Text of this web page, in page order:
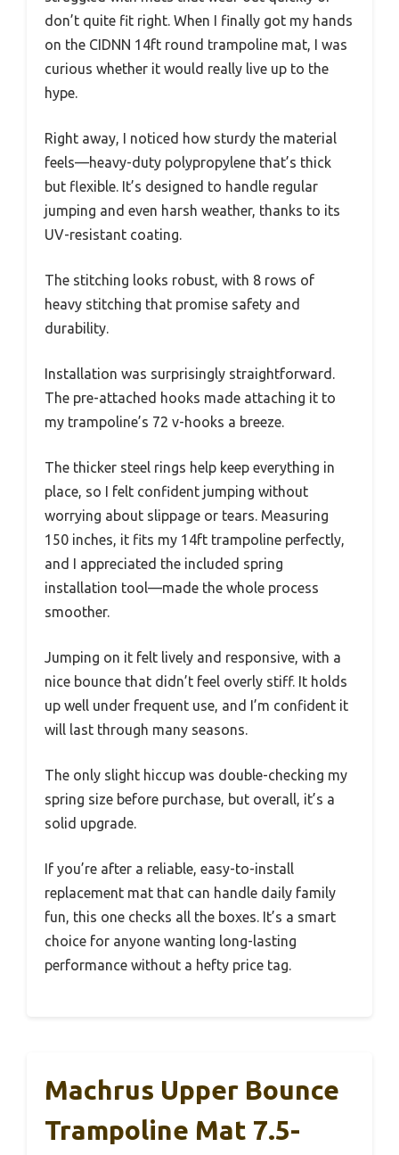
don’t quite fit right. When I finally got my hands
on the CIDNN 14ft round trampoline mat, I was
curious whether it would really live up to the
hype.
Right away, I noticed how sturdy the material
feels—heavy-duty polypropylene that’s thick
but flexible. It’s designed to handle regular
jumping and even harsh weather, thanks to its
UV-resistant coating.
The stitching looks robust, with 8 rows of
heavy stitching that promise safety and
durability.
Installation was surprisingly straightforward.
The pre-attached hooks made attaching it to
my trampoline’s 72 v-hooks a breeze.
The thicker steel rings help keep everything in
place, so I felt confident jumping without
worrying about slippage or tears. Measuring
150 inches, it fits my 14ft trampoline perfectly,
and I appreciated the included spring
installation tool—made the whole process
smoother.
Jumping on it felt lively and responsive, with a
nice bounce that didn’t feel overly stiff. It holds
up well under frequent use, and I’m confident it
will last through many seasons.
The only slight hiccup was double-checking my
spring size before purchase, but overall, it’s a
solid upgrade.
If you’re after a reliable, easy-to-install
replacement mat that can handle daily family
fun, this one checks all the boxes. It’s a smart
choice for anyone wanting long-lasting
performance without a hefty price tag.
Machrus Upper Bounce
Trampoline Mat 7.5-